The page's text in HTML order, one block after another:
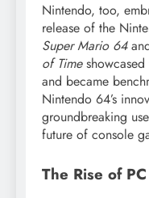
Nintendo, too,
release of the
Super Mario 64
of Time
and became
Nintendo 64’s
groundbreaking
future of console
The Rise of